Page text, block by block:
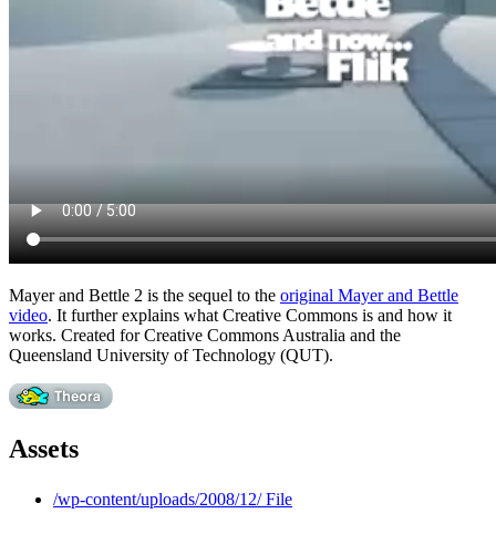
Mayer and Bettle 2 is the sequel to the original Mayer and Bettle
video. It further explains what Creative Commons is and how it
works. Created for Creative Commons Australia and the
Queensland University of Technology (QUT).
Assets
/wp-content/uploads/2008/12/ File